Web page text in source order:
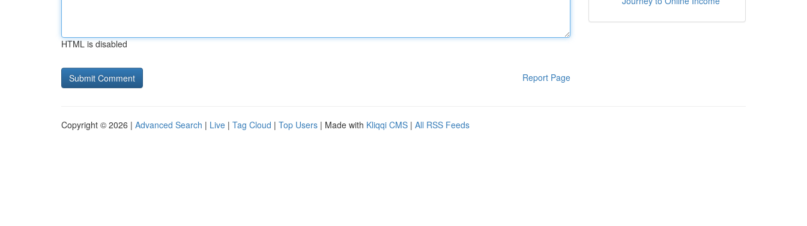
HTML is disabled
Report Page
Copyright © 2026 | Advanced Search | Live | Tag Cloud | Top Users | Made with Kliqqi CMS | All RSS Feeds